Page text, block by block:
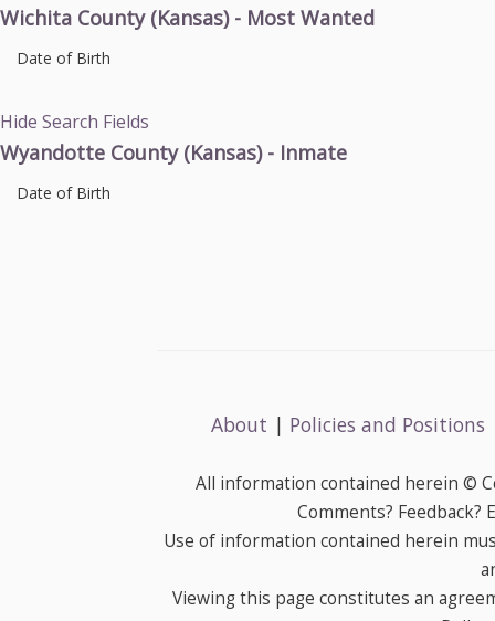
Wichita County (Kansas) - Most Wanted
Date of Birth
Hide Search Fields
Wyandotte County (Kansas) - Inmate
Date of Birth
About | Policies and Positions
All information contained herein ©
Comments? Feedback?
Use of information contained herein
Viewing this page constitutes an